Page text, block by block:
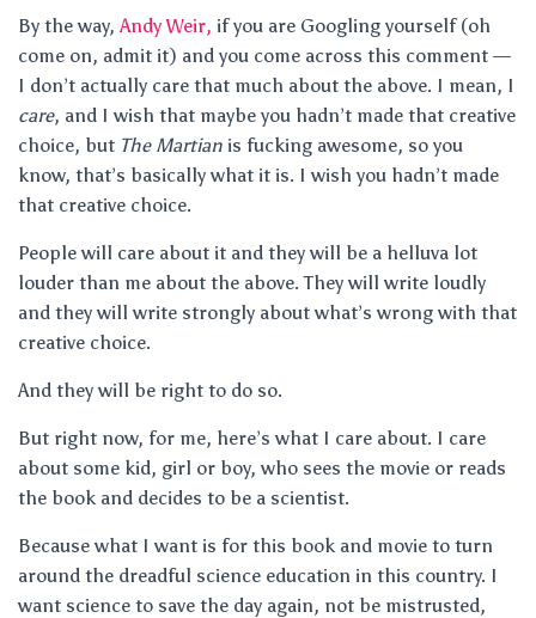
By the way, Andy Weir, if you are Googling yourself (oh
come on, admit it) and you come across this comment —
I don’t actually care that much about the above. I mean, I
care, and I wish that maybe you hadn’t made that creative
choice, but The Martian is fucking awesome, so you
know, that’s basically what it is. I wish you hadn’t made
that creative choice.
People will care about it and they will be a helluva lot
louder than me about the above. They will write loudly
and they will write strongly about what’s wrong with that
creative choice.
And they will be right to do so.
But right now, for me, here’s what I care about. I care
about some kid, girl or boy, who sees the movie or reads
the book and decides to be a scientist.
Because what I want is for this book and movie to turn
around the dreadful science education in this country. I
want science to save the day again, not be mistrusted,